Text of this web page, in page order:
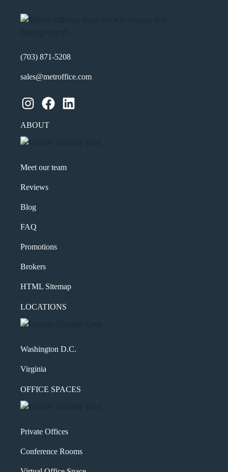
(703) 871-5208
sales@metroffice.com
Instagram Facebook LinkedIn
ABOUT
Meet our team
Reviews
Blog
FAQ
Promotions
Brokers
HTML Sitemap
LOCATIONS
Washington D.C.
Virginia
OFFICE SPACES
Private Offices
Conference Rooms